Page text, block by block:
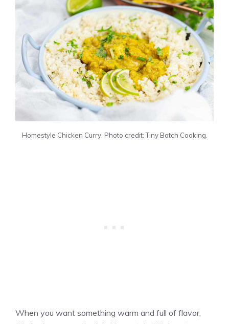
Homestyle Chicken Curry. Photo credit: Tiny Batch Cooking.
When you want something warm and full of flavor,